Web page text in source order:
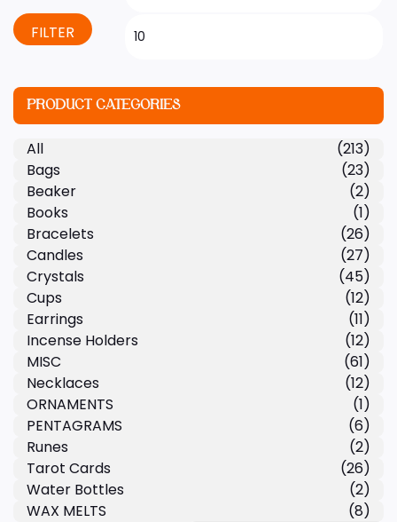
FILTER
PRODUCT CATEGORIES
All
(213)
Bags
(23)
Beaker
(2)
Books
(1)
Bracelets
(26)
Candles
(27)
Crystals
(45)
Cups
(12)
Earrings
(11)
Incense Holders
(12)
MISC
(61)
Necklaces
(12)
ORNAMENTS
(1)
PENTAGRAMS
(6)
Runes
(2)
Tarot Cards
(26)
Water Bottles
(2)
WAX MELTS
(8)